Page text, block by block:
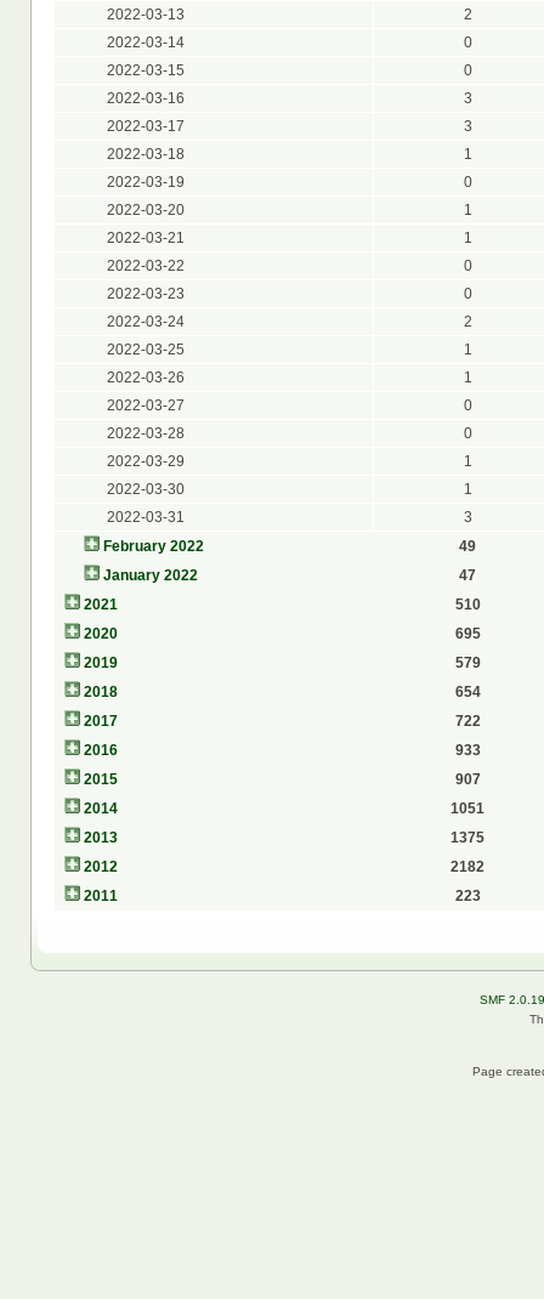
2022-03-13
2
2022-03-14
0
2022-03-15
0
2022-03-16
3
2022-03-17
3
2022-03-18
1
2022-03-19
0
2022-03-20
1
2022-03-21
1
2022-03-22
0
2022-03-23
0
2022-03-24
2
2022-03-25
1
2022-03-26
1
2022-03-27
0
2022-03-28
0
2022-03-29
1
2022-03-30
1
2022-03-31
3
February 2022
49
January 2022
47
2021
510
2020
695
2019
579
2018
654
2017
722
2016
933
2015
907
2014
1051
2013
1375
2012
2182
2011
223
SMF 2.0.19
Page